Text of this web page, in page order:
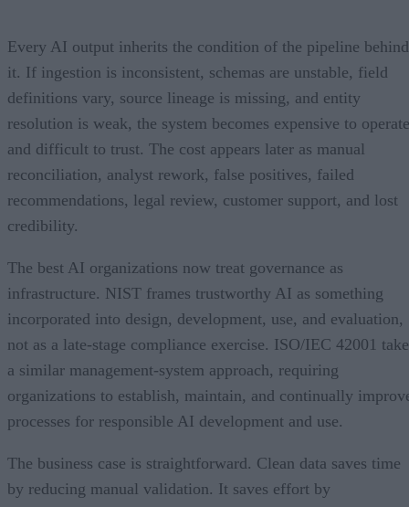
Every AI output inherits the condition of the pipeline behind
it. If ingestion is inconsistent, schemas are unstable, field
definitions vary, source lineage is missing, and entity
resolution is weak, the system becomes expensive to operate
and difficult to trust. The cost appears later as manual
reconciliation, analyst rework, false positives, failed
recommendations, legal review, customer support, and lost
credibility.
The best AI organizations now treat governance as
infrastructure. NIST frames trustworthy AI as something
incorporated into design, development, use, and evaluation,
not as a late-stage compliance exercise. ISO/IEC 42001
a similar management-system approach, requiring
organizations to establish, maintain, and continually
processes for responsible AI development and use.
The business case is straightforward. Clean data saves time
by reducing manual validation. It saves effort by